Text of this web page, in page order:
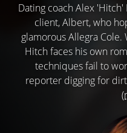
Dating coach Alex
client, Albert, who
glamorous Allegra
Hitch faces his own
techniques fail to
reporter digging for